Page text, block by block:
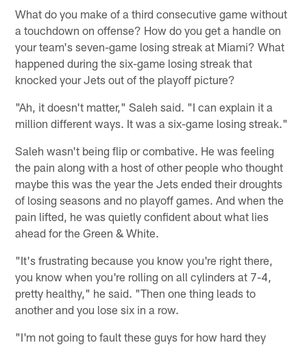
What do you make of a third consecutive game without
a touchdown on offense? How do you get a handle on
your team's seven-game losing streak at Miami? What
happened during the six-game losing streak that
knocked your Jets out of the playoff picture?
"Ah, it doesn't matter," Saleh said. "I can explain it a
million different ways. It was a six-game losing streak."
Saleh wasn't being flip or combative. He was feeling
the pain along with a host of other people who thought
maybe this was the year the Jets ended their droughts
of losing seasons and no playoff games. And when the
pain lifted, he was quietly confident about what lies
ahead for the Green & White.
"It's frustrating because you know you're right there,
you know when you're rolling on all cylinders at 7-4,
pretty healthy," he said. "Then one thing leads to
another and you lose six in a row.
"I'm not going to fault these guys for how hard they